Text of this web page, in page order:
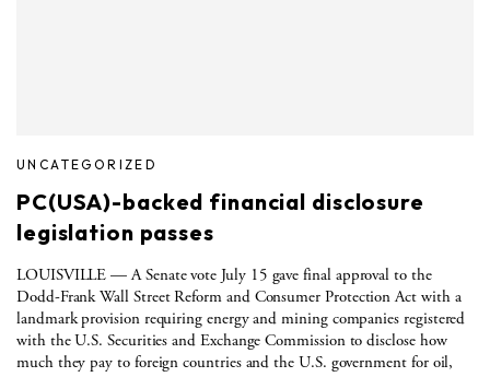
UNCATEGORIZED
PC(USA)-backed financial disclosure
legislation passes
LOUISVILLE — A Senate vote July 15 gave final approval to the
Dodd-Frank Wall Street Reform and Consumer Protection Act with a
landmark provision requiring energy and mining companies registered
with the U.S. Securities and Exchange Commission to disclose how
much they pay to foreign countries and the U.S. government for oil,